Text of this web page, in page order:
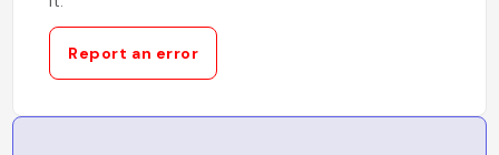
Report an error